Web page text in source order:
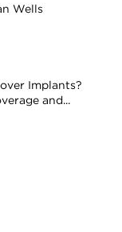
Wells
Implants?
and...